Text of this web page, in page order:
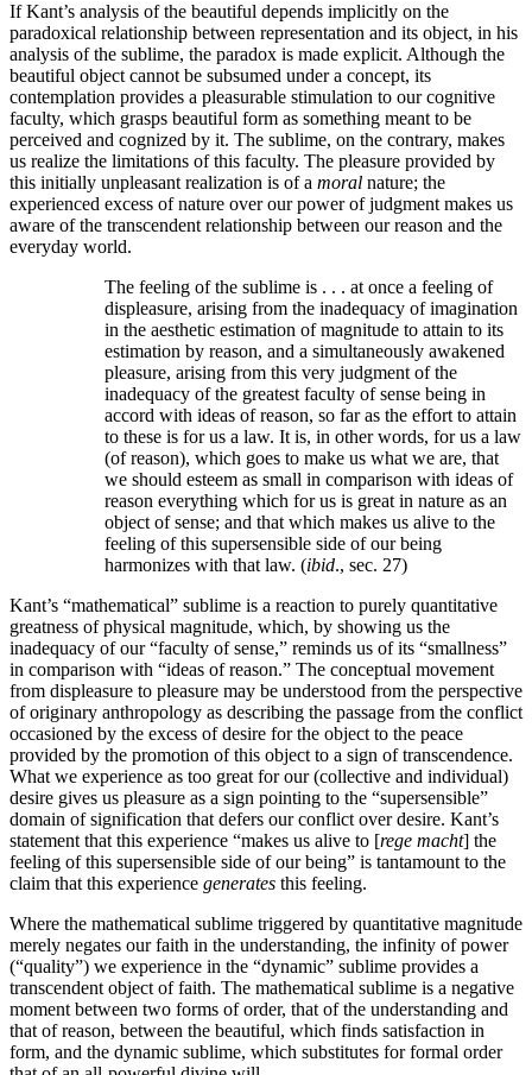
If Kant’s analysis of the beautiful depends implicitly on the
paradoxical relationship between representation and its object, in his
analysis of the sublime, the paradox is made explicit. Although the
beautiful object cannot be subsumed under a concept, its
contemplation provides a pleasurable stimulation to our cognitive
faculty, which grasps beautiful form as something meant to be
perceived and cognized by it. The sublime, on the contrary, makes
us realize the limitations of this faculty. The pleasure provided by
this initially unpleasant realization is of a moral nature; the
experienced excess of nature over our power of judgment makes us
aware of the transcendent relationship between our reason and the
everyday world.
The feeling of the sublime is . . . at once a feeling of
displeasure, arising from the inadequacy of imagination
in the aesthetic estimation of magnitude to attain to its
estimation by reason, and a simultaneously awakened
pleasure, arising from this very judgment of the
inadequacy of the greatest faculty of sense being in
accord with ideas of reason, so far as the effort to attain
to these is for us a law. It is, in other words, for us a law
(of reason), which goes to make us what we are, that
we should esteem as small in comparison with ideas of
reason everything which for us is great in nature as an
object of sense; and that which makes us alive to the
feeling of this supersensible side of our being
harmonizes with that law. (ibid., sec. 27)
Kant’s “mathematical” sublime is a reaction to purely quantitative
greatness of physical magnitude, which, by showing us the
inadequacy of our “faculty of sense,” reminds us of its “smallness”
in comparison with “ideas of reason.” The conceptual movement
from displeasure to pleasure may be understood from the perspective
of originary anthropology as describing the passage from the conflict
occasioned by the excess of desire for the object to the peace
provided by the promotion of this object to a sign of transcendence.
What we experience as too great for our (collective and individual)
desire gives us pleasure as a sign pointing to the “supersensible”
domain of signification that defers our conflict over desire. Kant’s
statement that this experience “makes us alive to [rege macht] the
feeling of this supersensible side of our being” is tantamount to the
claim that this experience generates this feeling.
Where the mathematical sublime triggered by quantitative magnitude
merely negates our faith in the understanding, the infinity of power
(“quality”) we experience in the “dynamic” sublime provides a
transcendent object of faith. The mathematical sublime is a negative
moment between two forms of order, that of the understanding and
that of reason, between the beautiful, which finds satisfaction in
form, and the dynamic sublime, which substitutes for formal order